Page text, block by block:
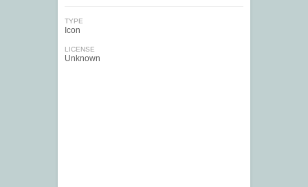
TYPE
Icon
LICENSE
Unknown